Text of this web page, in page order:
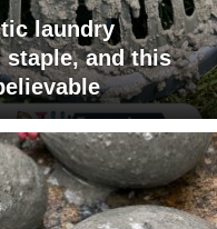
laundry
staple, and this